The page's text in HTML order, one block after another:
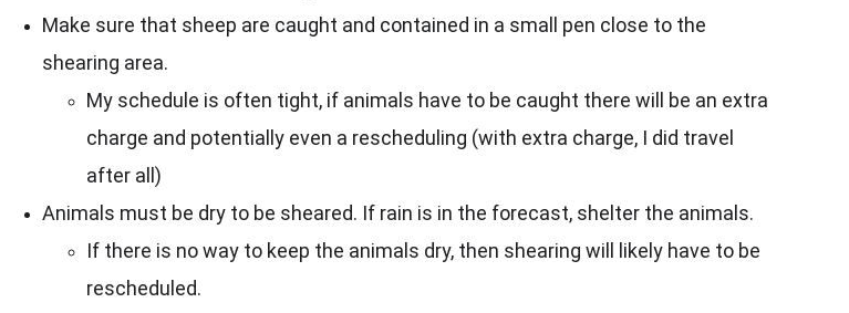
Make sure that sheep are caught and contained in a small pen close to the
shearing area.
My schedule is often tight, if animals have to be caught there will be an extra
charge and potentially even a rescheduling (with extra charge, I did travel
after all)
Animals must be dry to be sheared. If rain is in the forecast, shelter the animals.
If there is no way to keep the animals dry, then shearing will likely have to be
rescheduled.